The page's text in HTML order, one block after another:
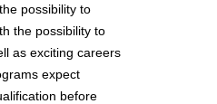
possibility to
the possibility to
as exciting careers
expect
before